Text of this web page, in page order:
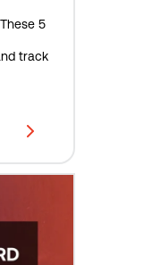
5
track